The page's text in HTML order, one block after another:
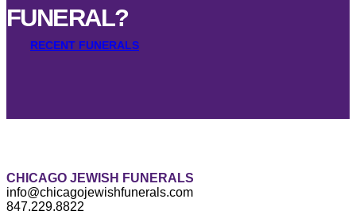
FUNERAL?
RECENT FUNERALS
CHICAGO JEWISH FUNERALS
info@chicagojewishfunerals.com
847.229.8822